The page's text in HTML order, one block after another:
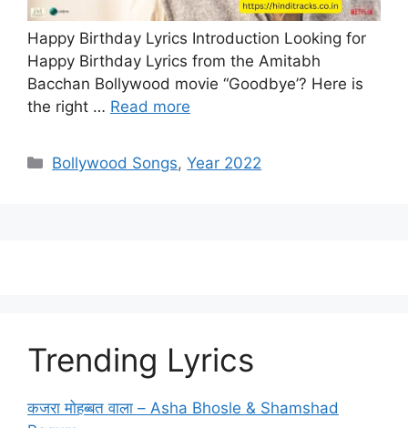
Happy Birthday Lyrics Introduction Looking for
Happy Birthday Lyrics from the Amitabh
Bacchan Bollywood movie “Goodbye’? Here is
the right … Read more
Categories
Bollywood Songs,Year 2022
Trending Lyrics
कजरा मोहब्बत वाला – Asha Bhosle & Shamshad